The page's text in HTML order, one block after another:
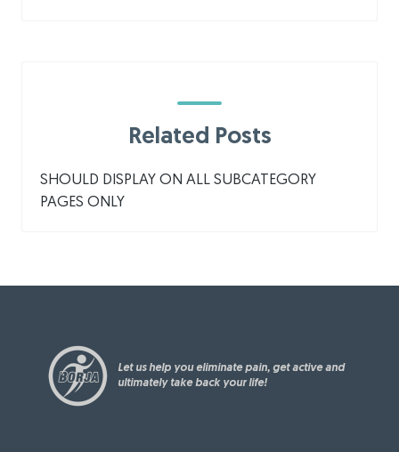
Related Posts
SHOULD DISPLAY ON ALL SUBCATEGORY
PAGES ONLY
Let us help you eliminate pain, get active and
ultimately take back your life!